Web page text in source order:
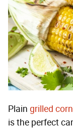
Plain grilled
is the perfect